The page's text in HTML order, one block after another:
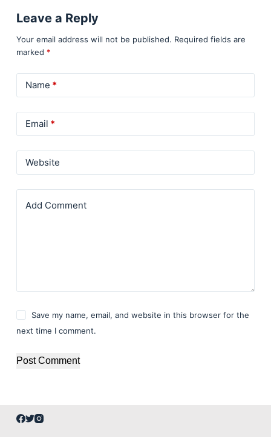
Leave a Reply
Your email address will not be published. Required fields are
marked *
Name *
Email *
Website
Add Comment
Save my name, email, and website in this browser for the
next time I comment.
Post Comment